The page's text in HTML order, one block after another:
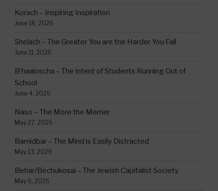
Korach – Inspiring Inspiration
June 18, 2026
Shelach – The Greater You are the Harder You Fall
June 11, 2026
B’haaloscha – The intent of Students Running Out of
School
June 4, 2026
Naso – The More the Merrier
May 27, 2026
Bamidbar – The Mind is Easily Distracted
May 13, 2026
Behar/Bechukosai – The Jewish Capitalist Society
May 6, 2026